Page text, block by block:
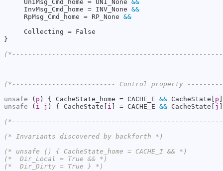
     UniMsg_Cmd_home = UNI_None
&&
     InvMsg_Cmd_home = INV_None
&&
     RpMsg_Cmd_home = RP_None
&&
     Collecting = False
}
(*-------------------------- Control property
unsafe ( p ) { CacheState_home = CACHE_E && CacheState[ p
unsafe ( i j ) { CacheState[ i ] = CACHE_E && CacheState[ j
(* Invariants discovered by backforth *)
(* unsafe () { CacheState_home = CACHE_I && *)
(*  Dir_Local = True && *)
(*  Dir_Dirty = True } *)